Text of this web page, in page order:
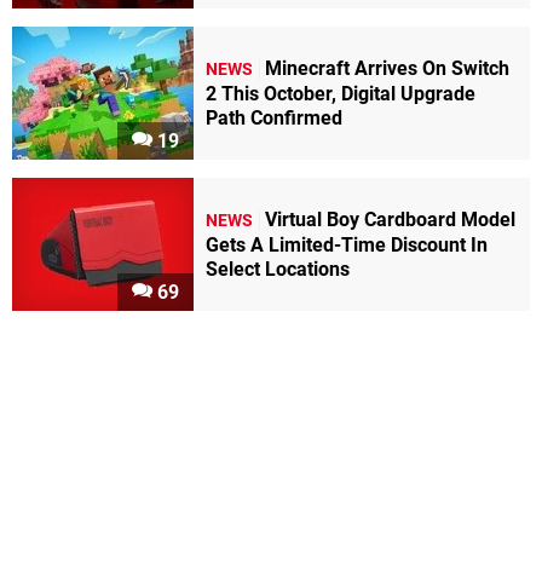
19
NEWS
Minecraft Arrives On Switch
2 This October, Digital Upgrade
Path Confirmed
69
NEWS
Virtual Boy Cardboard Model
Gets A Limited-Time Discount In
Select Locations